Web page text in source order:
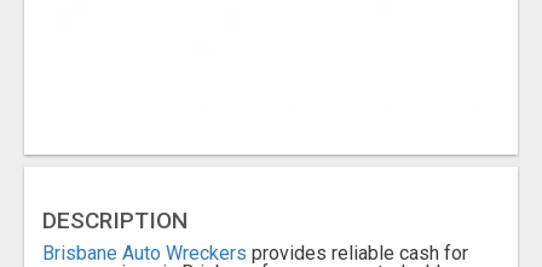
DESCRIPTION
Brisbane Auto Wreckers provides reliable cash for